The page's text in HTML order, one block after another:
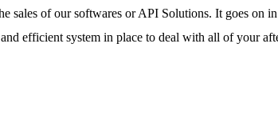
sales of our softwares or API Solutions. It goes on
efficient system in place to deal with all of your